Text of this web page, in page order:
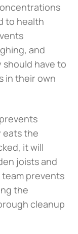
to health
and
should have to
in their own
eats the
it will
joists and
team prevents
the
cleanup